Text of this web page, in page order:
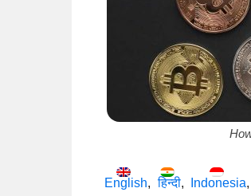
English हिन्दी Indonesia